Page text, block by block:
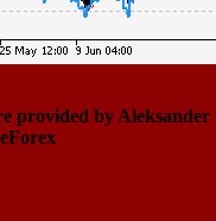
provided by Aleksander